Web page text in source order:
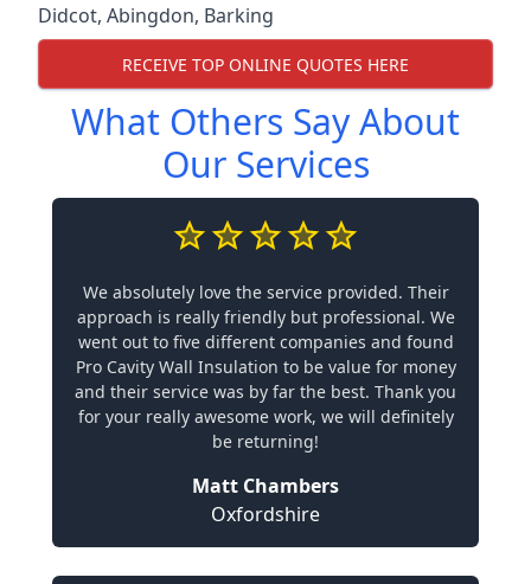
Didcot, Abingdon, Barking
RECEIVE TOP ONLINE QUOTES HERE
What Others Say About
Our Services
We absolutely love the service provided. Their
approach is really friendly but professional. We
went out to five different companies and found
Pro Cavity Wall Insulation to be value for money
and their service was by far the best. Thank you
for your really awesome work, we will definitely
be returning!
Matt Chambers
Oxfordshire